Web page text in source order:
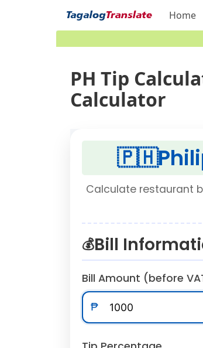
Home
PH Tip
Calculator
🇵🇭
Calculate restaurant
Bill
Bill Amount (before
₱